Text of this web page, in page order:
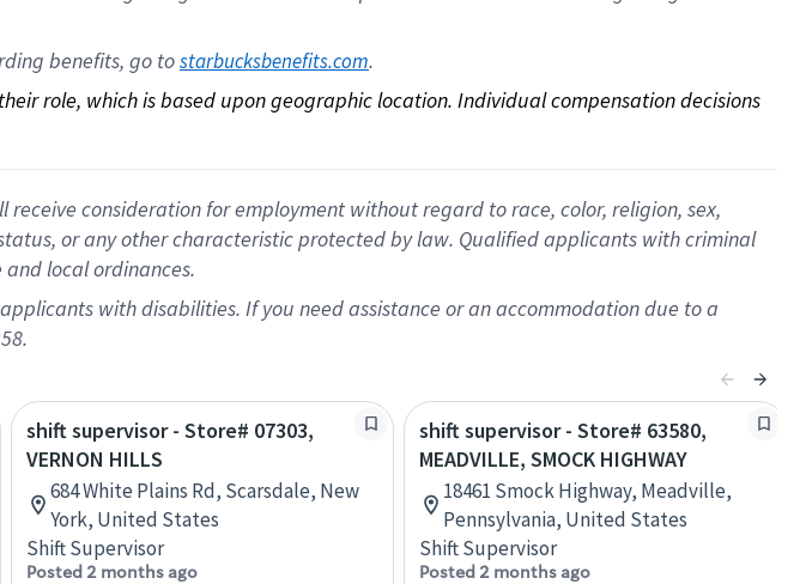
benefits, go to starbucksbenefits.com.
role, which is based upon geographic location. Individual compensation decisions
consideration for employment without regard to race, color, religion, sex,
or any other characteristic protected by law. Qualified applicants with criminal
local ordinances.
with disabilities. If you need assistance or an accommodation due to a
shift supervisor - Store# 07303,
VERNON HILLS
684 White Plains Rd, Scarsdale, New
York, United States
Shift Supervisor
Posted 2 months ago
shift supervisor - Store# 63580,
MEADVILLE, SMOCK HIGHWAY
18461 Smock Highway, Meadville,
Pennsylvania, United States
Shift Supervisor
Posted 2 months ago